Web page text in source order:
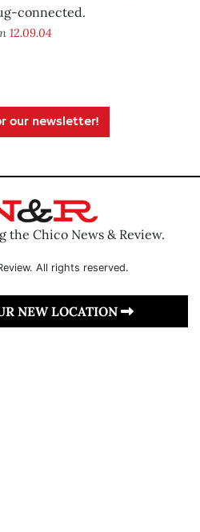
connected.
12.09.04
our newsletter!
the Chico News & Review.
All rights reserved.
NEW LOCATION